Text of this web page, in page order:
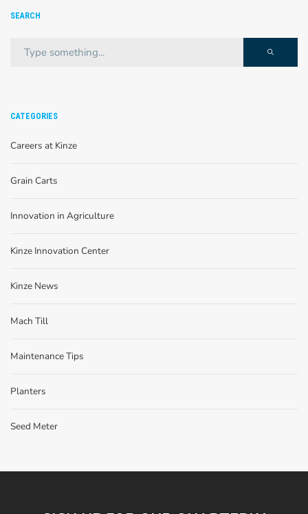
SEARCH
CATEGORIES
Careers at Kinze
Grain Carts
Innovation in Agriculture
Kinze Innovation Center
Kinze News
Mach Till
Maintenance Tips
Planters
Seed Meter